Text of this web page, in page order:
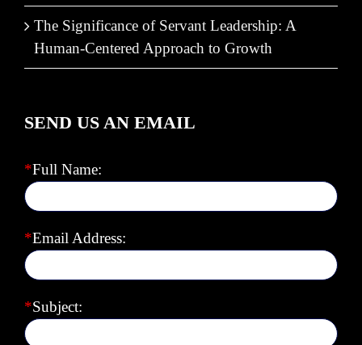
The Significance of Servant Leadership: A
Human-Centered Approach to Growth
SEND US AN EMAIL
*Full Name:
*Email Address:
*Subject: